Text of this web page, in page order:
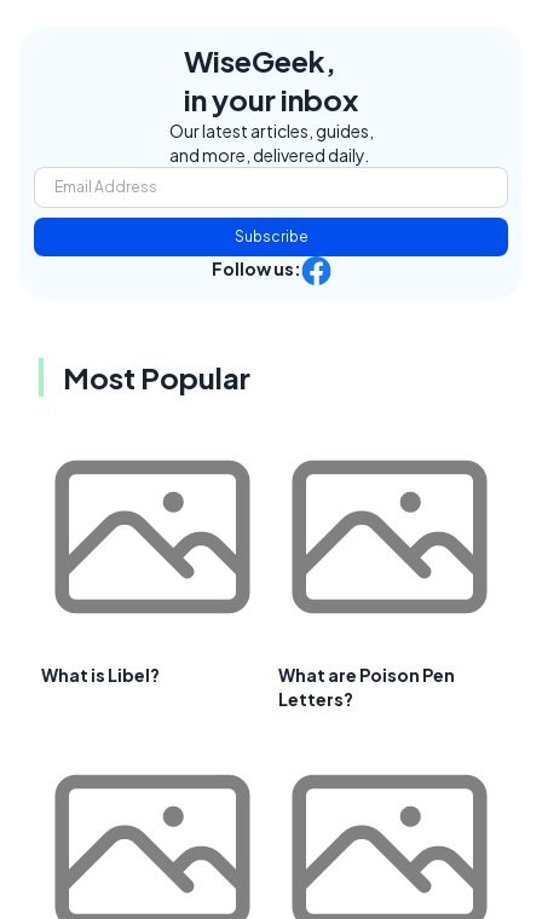
WiseGeek,
in your inbox
Our latest articles, guides,
and more, delivered daily.
Subscribe
Follow us:
Most Popular
What is Libel?
What are Poison Pen
Letters?